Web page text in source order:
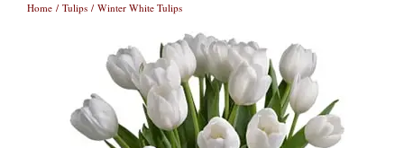
Home / Tulips / Winter White Tulips